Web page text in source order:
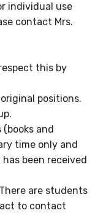
individual use
contact Mrs.
this by
positions.
and
time only and
been received
There are students
to contact